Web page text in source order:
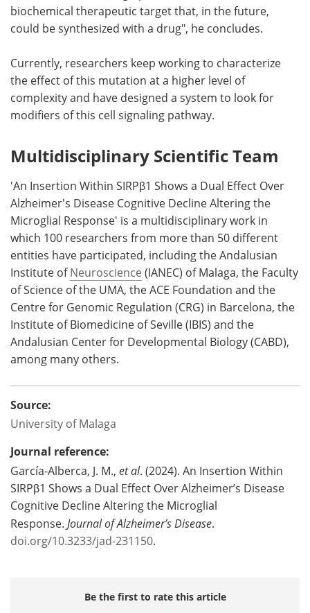
biochemical therapeutic target that, in the future,
could be synthesized with a drug", he concludes.
Currently, researchers keep working to characterize
the effect of this mutation at a higher level of
complexity and have designed a system to look for
modifiers of this cell signaling pathway.
Multidisciplinary Scientific Team
'An Insertion Within SIRPβ1 Shows a Dual Effect Over
Alzheimer's Disease Cognitive Decline Altering the
Microglial Response' is a multidisciplinary work in
which 100 researchers from more than 50 different
entities have participated, including the Andalusian
Institute ofNeuroscience (IANEC) of Malaga, the Faculty
of Science of the UMA, the ACE Foundation and the
Centre for Genomic Regulation (CRG) in Barcelona, the
Institute of Biomedicine of Seville (IBIS) and the
Andalusian Center for Developmental Biology (CABD),
among many others.
Source:
University of Malaga
Journal reference:
García-Alberca, J. M., et al. (2024). An Insertion Within
SIRPβ1 Shows a Dual Effect Over Alzheimer’s Disease
Cognitive Decline Altering the Microglial
Response. Journal of Alzheimer’s Disease.
doi.org/10.3233/jad-231150.
Be the first to rate this article